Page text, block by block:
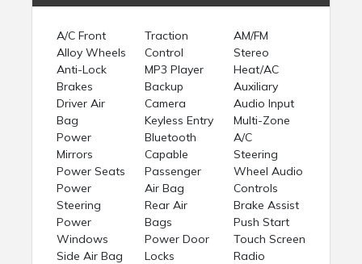
A/C Front
Alloy Wheels
Anti-Lock
Brakes
Driver Air
Bag
Power
Mirrors
Power Seats
Power
Steering
Power
Windows
Side Air Bag
Traction
Control
MP3 Player
Backup
Camera
Keyless Entry
Bluetooth
Capable
Passenger
Air Bag
Rear Air
Bags
Power Door
Locks
AM/FM
Stereo
Heat/AC
Auxiliary
Audio Input
Multi-Zone
A/C
Steering
Wheel Audio
Controls
Brake Assist
Push Start
Touch Screen
Radio